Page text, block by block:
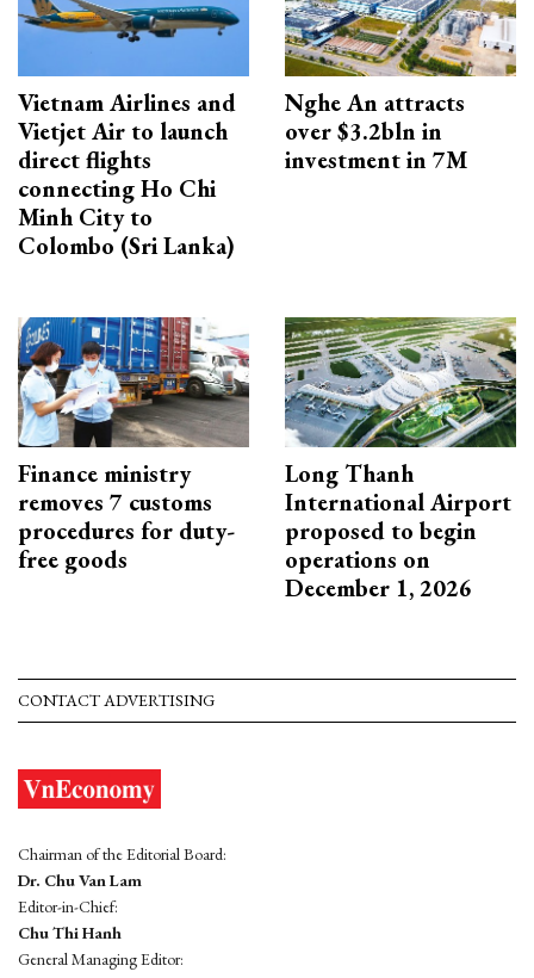
Vietnam Airlines and
Vietjet Air to launch
direct flights
connecting Ho Chi
Minh City to
Colombo (Sri Lanka)
Nghe An attracts
over $3.2bln in
investment in 7M
Finance ministry
removes 7 customs
procedures for duty-
free goods
Long Thanh
International Airport
proposed to begin
operations on
December 1, 2026
CONTACT ADVERTISING
Chairman of the Editorial Board:
Dr. Chu Van Lam
Editor-in-Chief:
Chu Thi Hanh
General Managing Editor: